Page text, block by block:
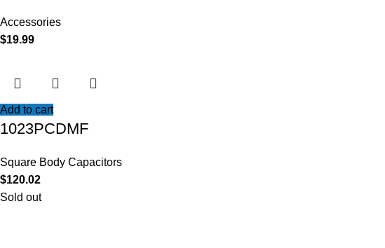
Accessories
$19.99
Add to cart
1023PCDMF
Square Body Capacitors
$120.02
Sold out